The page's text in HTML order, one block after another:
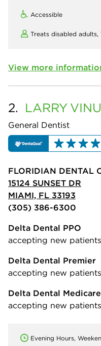
Accessible
Treats disabled adults,
View more
2. LARRY
General Dentist
FLORIDIAN DENTAL
15124 SUNSET DR
MIAMI, FL 33193
(305) 386-6300
Delta Dental PPO
accepting new patients
Delta Dental Premier
accepting new patients
Delta Dental
accepting new patients
Evening Hours,